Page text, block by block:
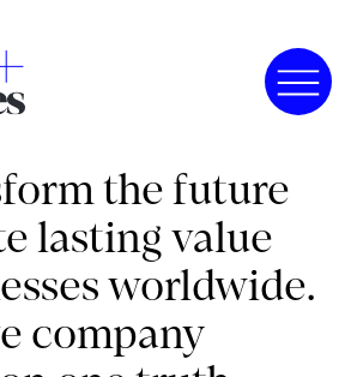
the future
lasting value
worldwide.
company